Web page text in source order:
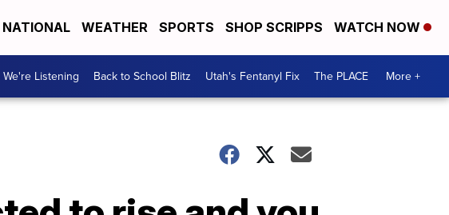
NATIONAL WEATHER SPORTS SHOP SCRIPPS WATCH NOW
We're Listening Back to School Blitz Utah's Fentanyl Fix The PLACE More +